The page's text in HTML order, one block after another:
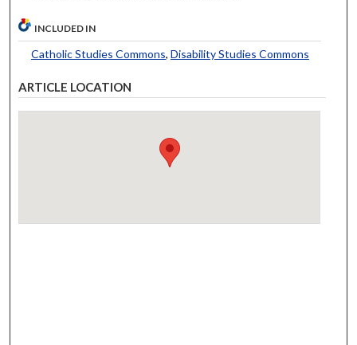
INCLUDED IN
Catholic Studies Commons, Disability Studies Commons
ARTICLE LOCATION